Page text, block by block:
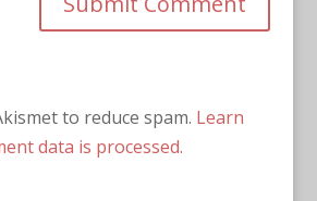
to reduce spam. Learn
data is processed.